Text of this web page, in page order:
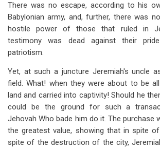
There was no escape, according to his
Babylonian army, and, further, there was
hostile power of those that ruled in
testimony was dead against their
patriotism.
Yet, at such a juncture Jeremiah's uncle
field. What! when they were about to be
land and carried into captivity! Should he
could be the ground for such a
Jehovah Who bade him do it. The purchase
the greatest value, showing that in spite
spite of the destruction of the city,